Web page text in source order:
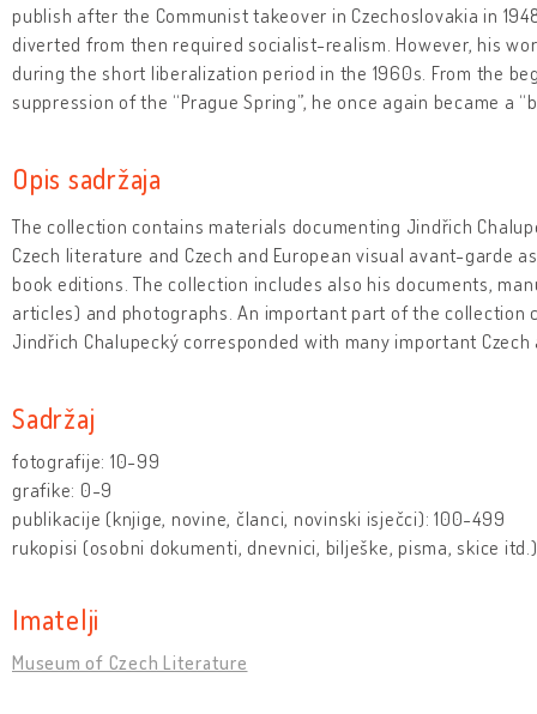
publish after the Communist takeover in Czechoslovakia in
diverted from then required socialist-realism. However, his
during the short liberalization period in the 1960s. From the
suppression of the “Prague Spring”, he once again became a
Opis sadržaja
The collection contains materials documenting Jindřich
Czech literature and Czech and European visual avant-garde
book editions. The collection includes also his documents,
articles) and photographs. An important part of the collection
Jindřich Chalupecký corresponded with many important
Sadržaj
fotografije: 10-99
grafike: 0-9
publikacije (knjige, novine, članci, novinski isječci): 100-499
rukopisi (osobni dokumenti, dnevnici, bilješke, pisma, skice
Imatelji
Museum of Czech Literature